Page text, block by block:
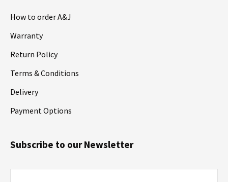
How to order A&J
Warranty
Return Policy
Terms & Conditions
Delivery
Payment Options
Subscribe to our Newsletter